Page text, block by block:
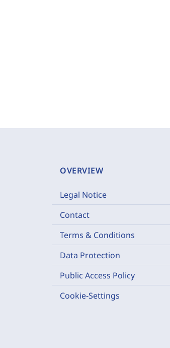
OVERVIEW
Legal Notice
Contact
Terms & Conditions
Data Protection
Public Access Policy
Cookie-Settings